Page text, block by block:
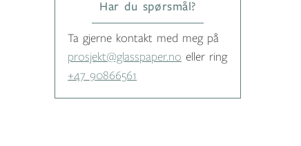
Har du spørsmål?
Ta gjerne kontakt med meg på
prosjekt@glasspaper.no eller ring
+47 90866561